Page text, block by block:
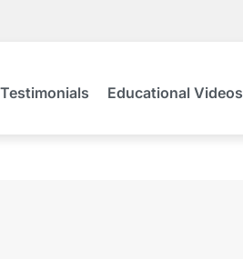
Testimonials Educational Videos